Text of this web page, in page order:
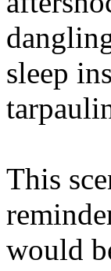
sleep
This
would